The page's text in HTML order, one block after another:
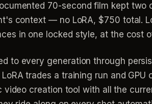
70-second film kept
context — no LoRA, $750 total.
in one locked style, at the cost
to every generation through
trades a training run and
creation tool with all the